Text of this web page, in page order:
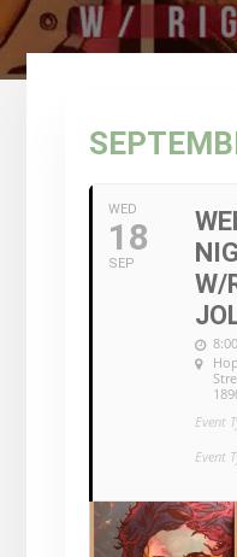
WED
18
SEP
W/
Event
Event